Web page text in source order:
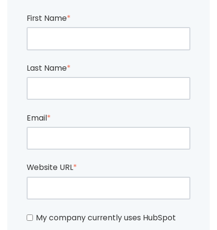
First Name*
Last Name*
Email*
Website URL*
My company currently uses HubSpot